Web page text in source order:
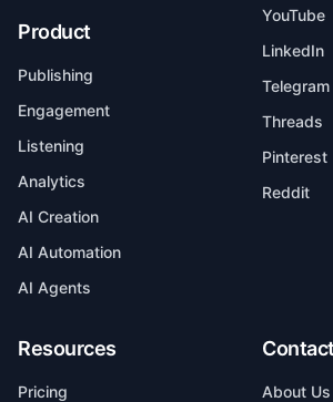
Product
Publishing
Engagement
Listening
Analytics
AI Creation
AI Automation
AI Agents
YouTube
LinkedIn
Telegram
Threads
Pinterest
Reddit
Resources
Pricing
About Us